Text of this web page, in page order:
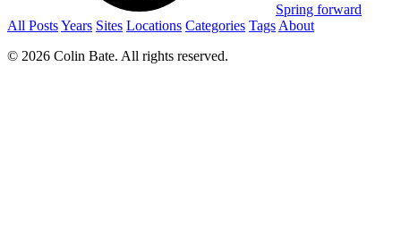
Spring forward
All PostsYears Sites Locations Categories Tags About
© 2026 Colin Bate. All rights reserved.